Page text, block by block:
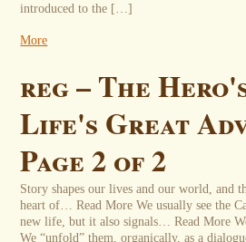
introduced to the […]
More
reg – The
Life's Great
Page 2 of 2
Story shapes our lives and our world, and
heart of… Read More We usually see the
new life, but it also signals… Read More
We “unfold” them, organically, as a